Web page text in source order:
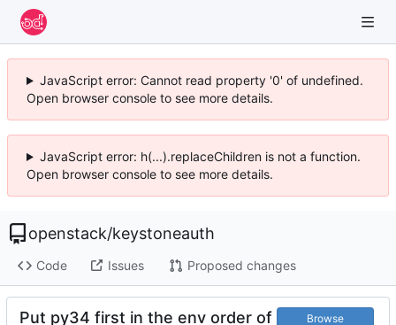
JavaScript error: Cannot read property '0' of undefined.
Open browser console to see more details.
JavaScript error: h(...).replaceChildren is not a function.
Open browser console to see more details.
openstack/keystoneauth
Code Issues Proposed changes
Put py34 first in the env order of
Browse